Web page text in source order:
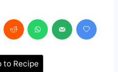
to Recipe